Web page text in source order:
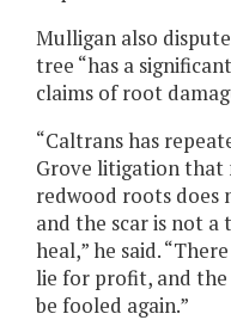
Mulligan also
tree “has a
claims of root
“Caltrans has
Grove litigation that
redwood roots
and the scar is not a
heal,” he said.
lie for profit, and
be fooled again.”